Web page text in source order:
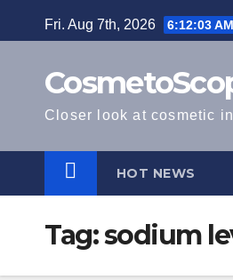
to
Fri. Aug 7th, 2026 6:12:04 AM
Closer look at cosmetic
HOT NEWS
Tag:sodium